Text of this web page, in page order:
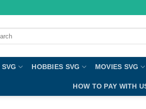
HOBBIES SVG MOVIES SVG
HOW TO PAY WITH